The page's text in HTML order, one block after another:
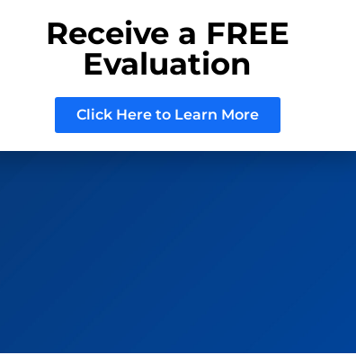
Receive a FREE
Evaluation
Click Here to Learn More